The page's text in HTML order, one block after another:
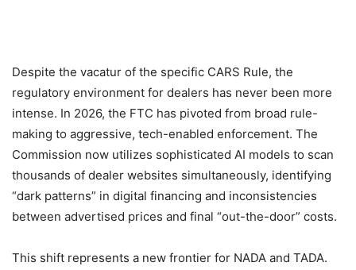
Despite the vacatur of the specific CARS Rule, the
regulatory environment for dealers has never been more
intense. In 2026, the FTC has pivoted from broad rule-
making to aggressive, tech-enabled enforcement. The
Commission now utilizes sophisticated AI models to scan
thousands of dealer websites simultaneously, identifying
“dark patterns” in digital financing and inconsistencies
between advertised prices and final “out-the-door” costs.
This shift represents a new frontier for NADA and TADA.